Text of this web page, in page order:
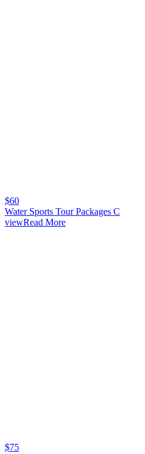
$60
Water Sports Tour Packages C
viewRead More
$75